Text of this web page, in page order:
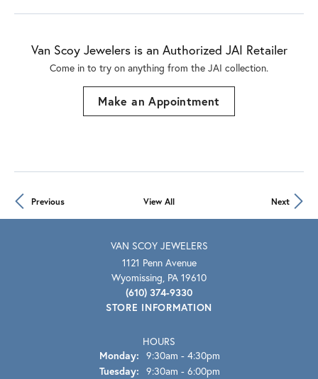
Van Scoy Jewelers is an Authorized JAI Retailer
Come in to try on anything from the JAI collection.
Make an Appointment
Previous View All Next
VAN SCOY JEWELERS
1121 Penn Avenue
Wyomissing, PA 19610
(610) 374-9330
STORE INFORMATION
HOURS
Monday: 9:30am - 4:30pm
Tuesday: 9:30am - 6:00pm